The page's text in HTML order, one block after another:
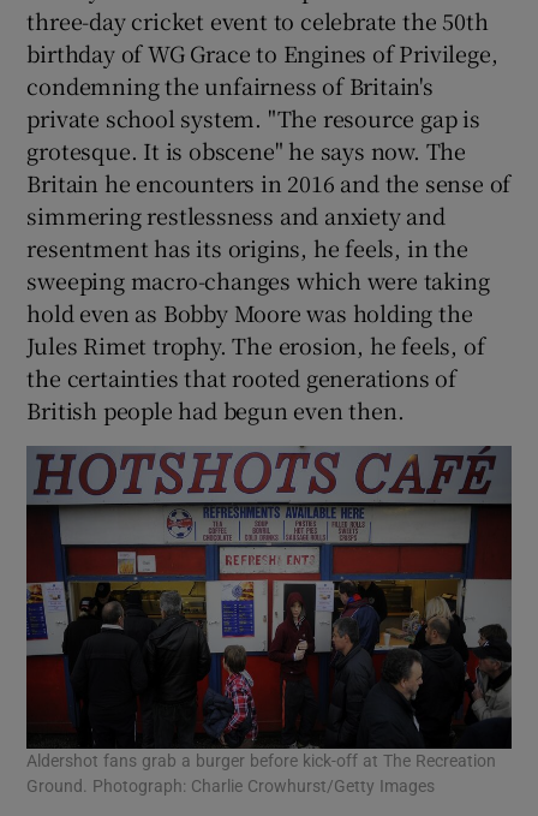
three-day cricket event to celebrate the 50th
birthday of WG Grace to Engines of Privilege,
condemning the unfairness of Britain's
private school system. "The resource gap is
grotesque. It is obscene" he says now. The
Britain he encounters in 2016 and the sense of
simmering restlessness and anxiety and
resentment has its origins, he feels, in the
sweeping macro-changes which were taking
hold even as Bobby Moore was holding the
Jules Rimet trophy. The erosion, he feels, of
the certainties that rooted generations of
British people had begun even then.
Aldershot fans grab a burger before kick-off at The Recreation
Ground. Photograph: Charlie Crowhurst/Getty Images